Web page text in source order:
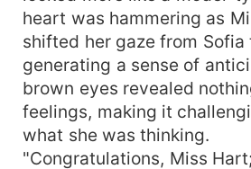
heart was hammering as
shifted her gaze from Sofia
generating a sense of
brown eyes revealed
feelings, making it
what she was thinking.
"Congratulations, Miss